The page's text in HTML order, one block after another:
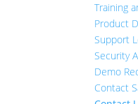
Training
Product
Support
Security
Demo
Contact